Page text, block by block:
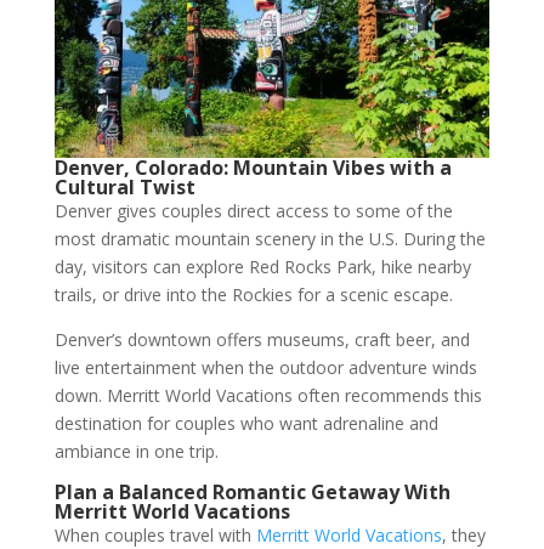
Denver, Colorado: Mountain Vibes with a
Cultural Twist
Denver gives couples direct access to some of the
most dramatic mountain scenery in the U.S. During the
day, visitors can explore Red Rocks Park, hike nearby
trails, or drive into the Rockies for a scenic escape.
Denver’s downtown offers museums, craft beer, and
live entertainment when the outdoor adventure winds
down. Merritt World Vacations often recommends this
destination for couples who want adrenaline and
ambiance in one trip.
Plan a Balanced Romantic Getaway With
Merritt World Vacations
When couples travel with Merritt World Vacations, they